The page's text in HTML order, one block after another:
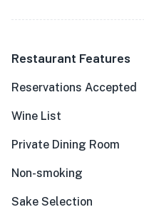
Restaurant Features
Reservations Accepted
Wine List
Private Dining Room
Non-smoking
Sake Selection